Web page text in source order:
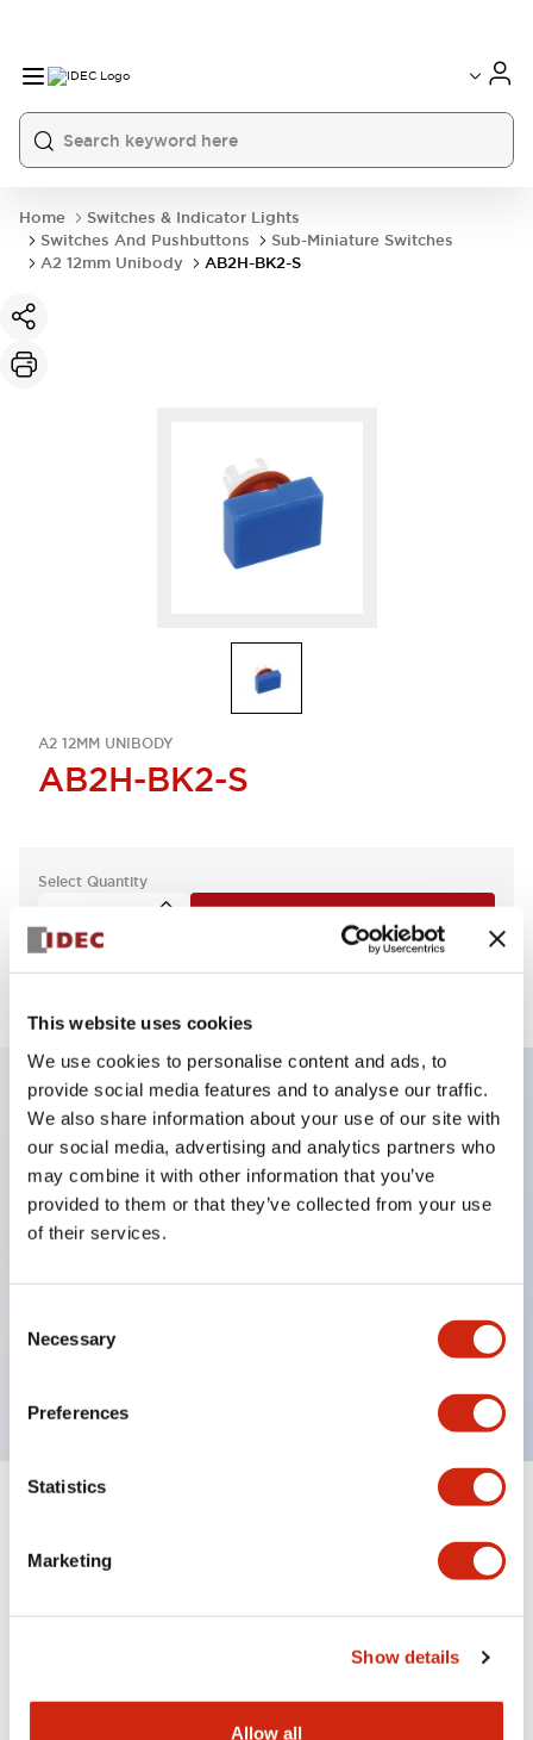
This website uses cookies
We use cookies to personalise content and ads, to
provide social media features and to analyse our traffic.
We also share information about your use of our site with
our social media, advertising and analytics partners who
may combine it with other information that you’ve
provided to them or that they’ve collected from your use
of their services.
Selection
Necessary
Preferences
Statistics
Marketing
Show details
Allow all
Home
Switches & Indicator Lights
Switches And Pushbuttons
Sub-Miniature Switches
A2 12mm Unibody
AB2H-BK2-S
A2 12MM UNIBODY
AB2H-BK2-S
Select Quantity
Add to Quote
Key Features
Protection structure IP40 and IP65 compliant (IEC
60529)
22mm for all series.
Catalogs & Brochures